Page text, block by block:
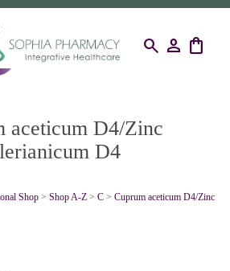
search person shopping_bag
aceticum D4/Zinc
D4
Shop > Shop A-Z > C > Cuprum aceticum D4/Zinc